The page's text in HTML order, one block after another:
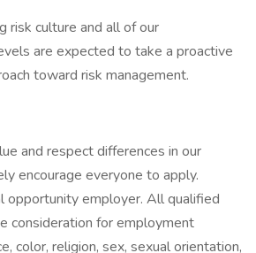
risk culture and all of our
are expected to take a proactive
toward risk management.
and respect differences in our
encourage everyone to apply.
opportunity employer. All qualified
consideration for employment
color, religion, sex, sexual orientation,